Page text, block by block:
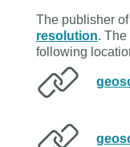
The publisher
resolution.
following